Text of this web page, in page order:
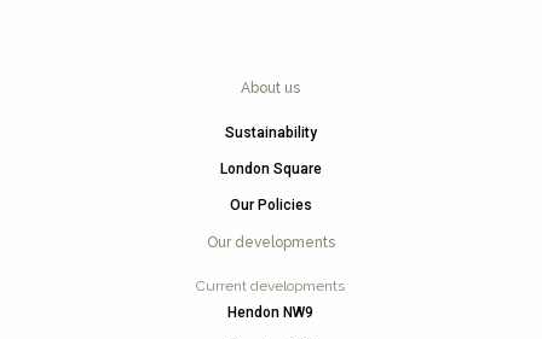
About us
Sustainability
London Square
Our Policies
Our developments
Current developments
Hendon NW9